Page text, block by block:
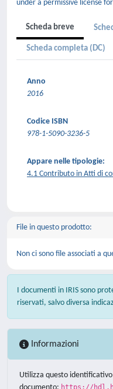
under a permissive license
Scheda breve
Scheda completa (DC)
Anno
2016
Codice ISBN
978-1-5090-3236-5
Appare nelle tipologie:
4.1 Contributo in Atti di
File in questo prodotto:
Non ci sono file associati a
I documenti in IRIS sono
riservati, salvo diversa
Informazioni
Utilizza questo
https://